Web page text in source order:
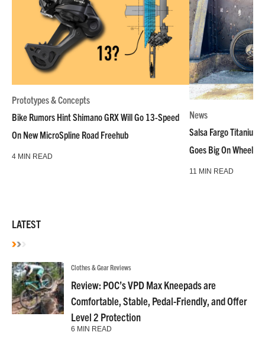
Prototypes & Concepts
Bike Rumors Hint Shimano GRX Will Go 13-Speed
On New MicroSpline Road Freehub
4 MIN READ
News
Salsa Fargo Titanium
Goes Big On Wheels
11 MIN READ
LATEST
Clothes & Gear Reviews
Review: POC’s VPD Max Kneepads are
Comfortable, Stable, Pedal-Friendly, and Offer
Level 2 Protection
6 MIN READ